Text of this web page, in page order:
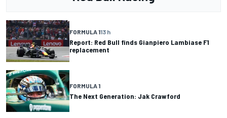
FORMULA 113 h
Report: Red Bull finds Gianpiero Lambiase F1
replacement
FORMULA 1
The Next Generation: Jak Crawford